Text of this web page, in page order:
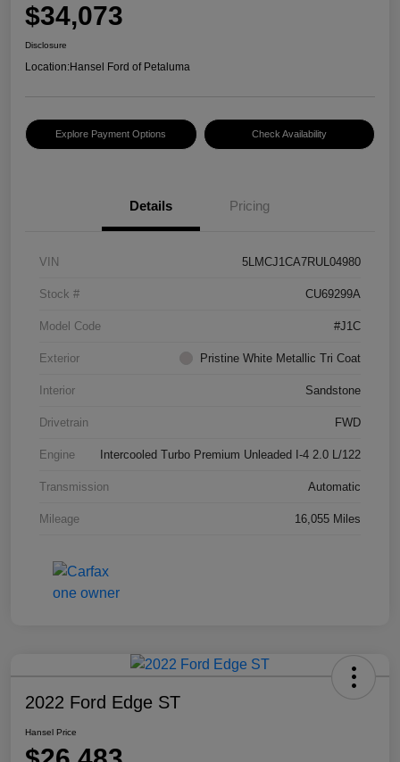
$34,073
Disclosure
Location:Hansel Ford of Petaluma
Explore Payment Options Check Availability
Details Pricing
VIN 5LMCJ1CA7RUL04980
Stock # CU69299A
Model Code #J1C
Exterior Pristine White Metallic Tri Coat
Interior Sandstone
Drivetrain FWD
Engine Intercooled Turbo Premium Unleaded I-4 2.0 L/122
Transmission Automatic
Mileage 16,055 Miles
2022 Ford Edge ST
Hansel Price